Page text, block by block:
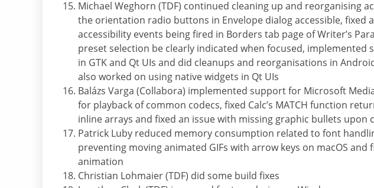
Michael Weghorn (TDF) continued cleaning up and reorganising
the orientation radio buttons in Envelope dialog accessible, fixed
accessibility events being fired in Borders tab page of Writer’s
preset selection be clearly indicated when focused,
in GTK and Qt UIs and did cleanups and reorganisations in
also worked on using native widgets in Qt UIs
Balázs Varga (Collabora) implemented support for Microsoft
for playback of common codecs, fixed Calc’s MATCH function
inline arrays and fixed an issue with missing graphic bullets upon
Patrick Luby reduced memory consumption related to font
preventing moving animated GIFs with arrow keys on macOS and
animation
Christian Lohmaier (TDF) did some build fixes